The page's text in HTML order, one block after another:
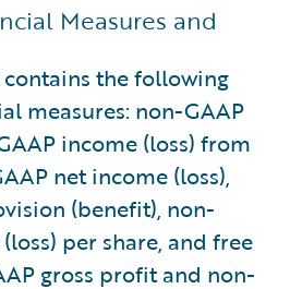
Measures and
contains the following
measures: non-GAAP
income (loss) from
net income (loss),
(benefit), non-
per share, and free
gross profit and non-